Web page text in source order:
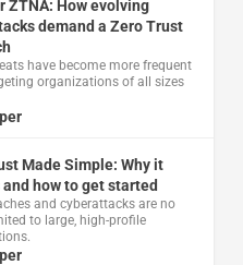
ZTNA: How evolving
demand a Zero Trust
have become more frequent
organizations of all sizes
Made Simple: Why it
how to get started
and cyberattacks are no
to large, high-profile